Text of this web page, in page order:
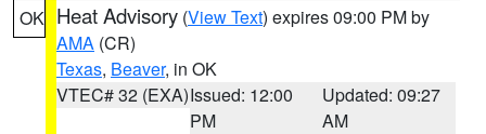
OK Heat Advisory (View Text) expires 09:00 PM by
AMA (CR)
Texas, Beaver, in OK
VTEC# 32 (EXA)Issued: 12:00
PM
Updated: 09:27
AM